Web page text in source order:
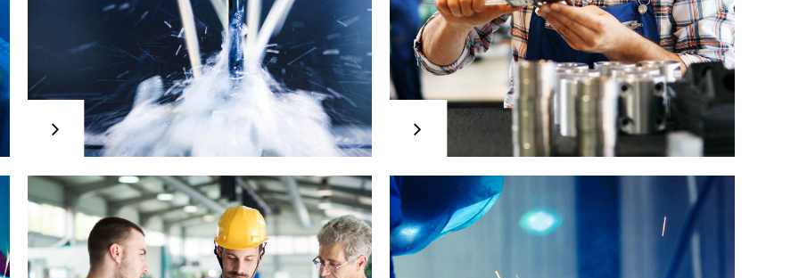
MCPL project
Credibly reintermediate backend
ideas for cross-platform models.
Continually reintermediate integrated
processes through technically sound
superior methodologies without
market-driven best practices.